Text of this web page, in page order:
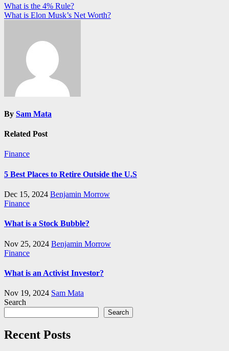
Post
navigation
What is the 4% Rule?
What is Elon Musk’s Net Worth?
By Sam Mata
Related Post
Finance
5 Best Places to Retire Outside the U.S
Dec 15, 2024 Benjamin Morrow
Finance
What is a Stock Bubble?
Nov 25, 2024 Benjamin Morrow
Finance
What is an Activist Investor?
Nov 19, 2024 Sam Mata
Search
Search
Recent Posts